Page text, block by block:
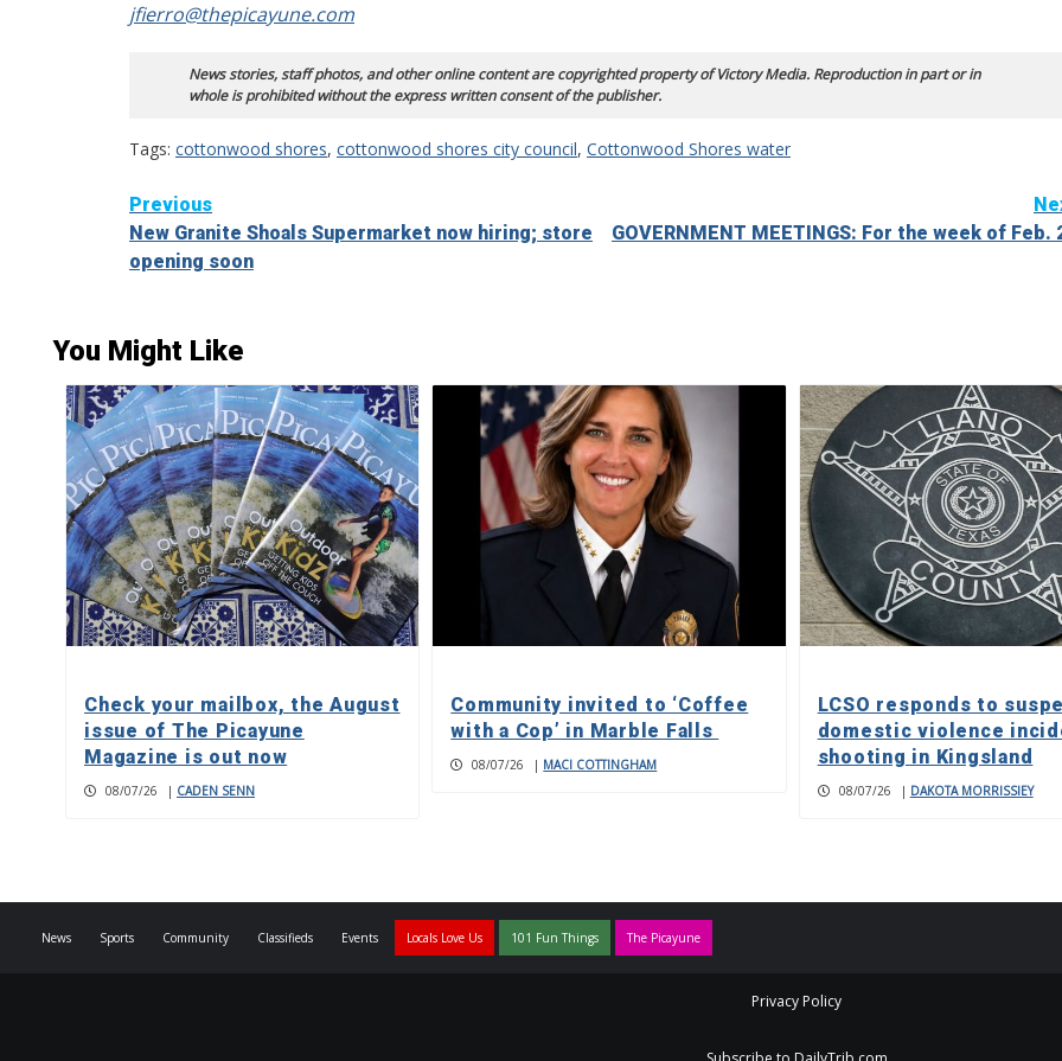
jfierro@thepicayune.com
News stories, staff photos, and other online content are copyrighted property of Victory Media. Reproduction in part or in
whole is prohibited without the express written consent of the publisher.
Tags: cottonwood shores, cottonwood shores city council, Cottonwood Shores water
Continue
Reading
Previous
New Granite Shoals Supermarket now hiring; store
opening soon
GOVERNMENT MEETINGS: For the week of Feb.
You Might Like
Check your mailbox, the August
issue of The Picayune
Magazine is out now
08/07/26 | CADEN SENN
Community invited to ‘Coffee
with a Cop’ in Marble Falls
08/07/26 | MACI COTTINGHAM
LCSO responds to
domestic violence
shooting in Kingsland
08/07/26 | DAKOTA MORRISSIEY
News Sports Community Classifieds Events Locals Love Us 101 Fun Things The Picayune
Privacy Policy